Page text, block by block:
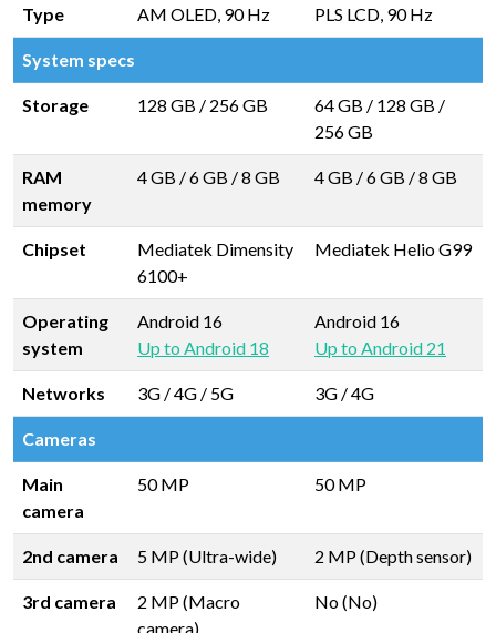
Type AM OLED, 90 Hz PLS LCD, 90 Hz
System specs
Storage 128 GB / 256 GB 64 GB / 128 GB /
256 GB
RAM
memory
4 GB /6 GB /8 GB 4 GB /6 GB /8 GB
Chipset
Mediatek Dimensity
6100+
Mediatek Helio G99
Operating
system
Android 16
Up to Android 18
Android 16
Up to Android 21
Networks 3G / 4G / 5G 3G / 4G
Cameras
Main
camera
50 MP 50 MP
2nd camera 5 MP (Ultra-wide) 2 MP (Depth sensor)
3rd camera
2 MP (Macro
camera)
No (No)